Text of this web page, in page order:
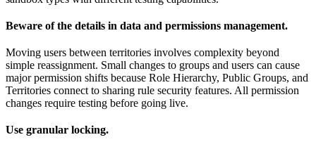
Beware of the details in data and permissions management.
Moving users between territories involves complexity beyond
simple reassignment. Small changes to groups and users can cause
major permission shifts because Role Hierarchy, Public Groups, and
Territories connect to sharing rule security features. All permission
changes require testing before going live.
Use granular locking.